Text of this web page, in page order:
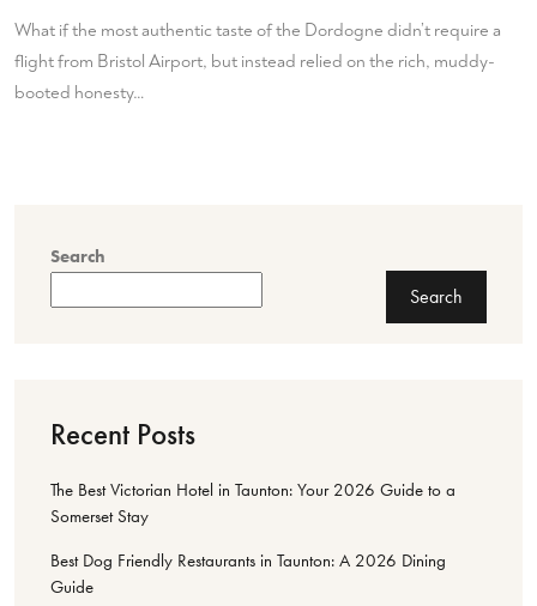
What if the most authentic taste of the Dordogne didn’t require a
flight from Bristol Airport, but instead relied on the rich, muddy-
booted honesty…
Search
Search
Recent Posts
The Best Victorian Hotel in Taunton: Your 2026 Guide to a
Somerset Stay
Best Dog Friendly Restaurants in Taunton: A 2026 Dining
Guide